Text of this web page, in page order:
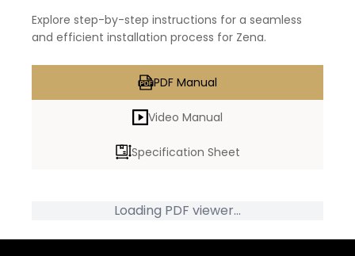
Explore step-by-step instructions for a seamless
and efficient installation process for Zena.
PDF Manual
Video Manual
Specification Sheet
Loading PDF viewer...